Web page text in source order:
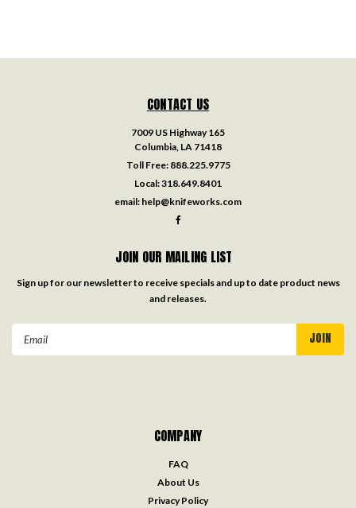
CONTACT US
7009 US Highway 165
Columbia, LA 71418
Toll Free: 888.225.9775
Local:318.649.8401
email: help@knifeworks.com
JOIN OUR MAILING LIST
Sign up for our newsletter to receive specials and up to date product news
and releases.
COMPANY
FAQ
About Us
Privacy Policy